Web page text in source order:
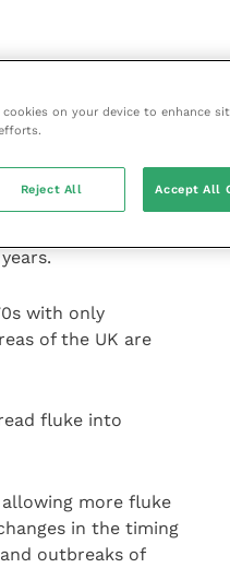
1°C and
very much
10°C to
well be the reason
with only
of the UK are
fluke into
more fluke
in the timing
outbreaks of
on your device to enhance
Reject All Accept All